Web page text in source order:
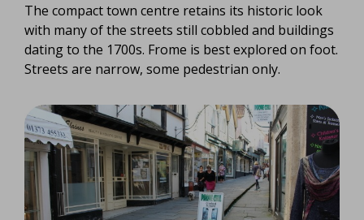
The compact town centre retains its historic look
with many of the streets still cobbled and buildings
dating to the 1700s. Frome is best explored on foot.
Streets are narrow, some pedestrian only.